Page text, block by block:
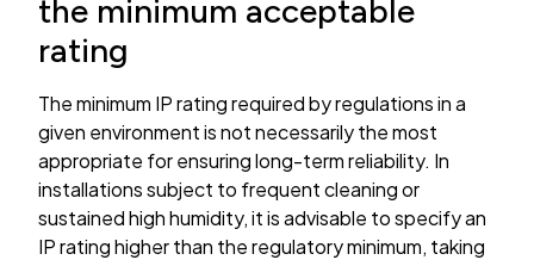
the minimum acceptable
rating
The minimum IP rating required by regulations in a
given environment is not necessarily the most
appropriate for ensuring long-term reliability. In
installations subject to frequent cleaning or
sustained high humidity, it is advisable to specify an
IP rating higher than the regulatory minimum, taking